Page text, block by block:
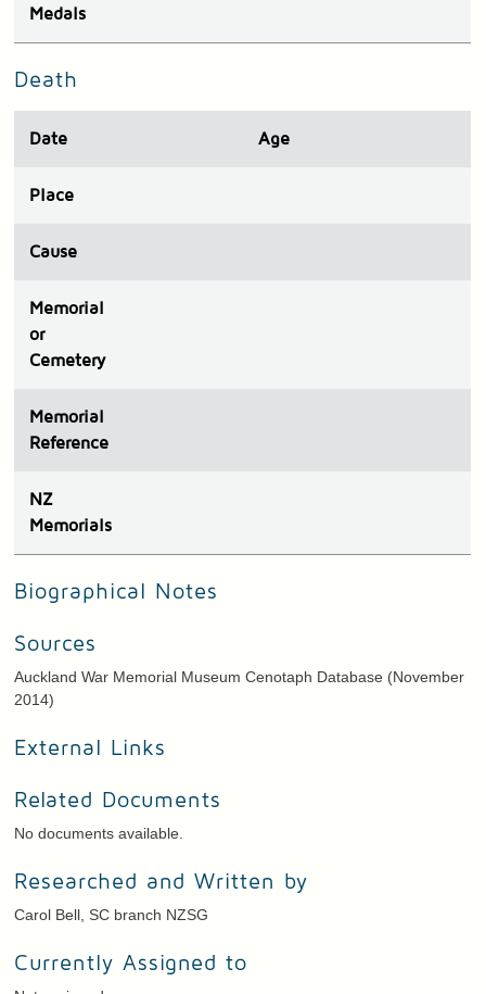
Medals
Death
Date Age
Place
Cause
Memorial
or
Cemetery
Memorial
Reference
N Z
Memorials
Biographical Notes
Sources
Auckland War Memorial Museum Cenotaph Database (November
2014)
External Links
Related Documents
No documents available.
Researched and Written by
Carol Bell, SC branch NZSG
Currently Assigned to